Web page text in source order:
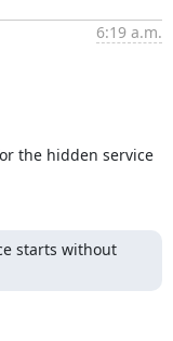
6:19 a.m.
the hidden service
starts without